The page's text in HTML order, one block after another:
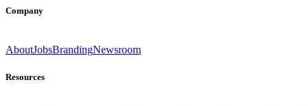
Company
AboutJobsBrandingNewsroom
Resources